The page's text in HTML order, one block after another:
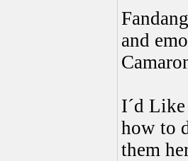
and
I´d
how to
them